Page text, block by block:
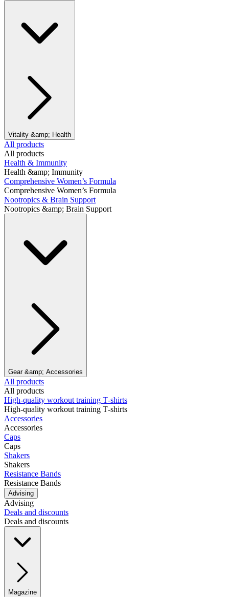
Vitality &amp; Health
All products
All products
Health & Immunity
Health &amp; Immunity
Comprehensive Women’s Formula
Comprehensive Women’s Formula
Nootropics & Brain Support
Nootropics &amp; Brain Support
Gear &amp; Accessories
All products
All products
High‑quality workout training T‑shirts
High‑quality workout training T‑shirts
Accessories
Accessories
Caps
Caps
Shakers
Shakers
Resistance Bands
Resistance Bands
Advising
Advising
Deals and discounts
Deals and discounts
Magazine